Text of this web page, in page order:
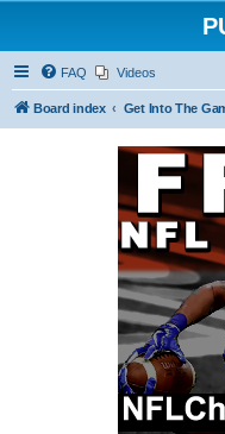
FAQ Videos
Board index